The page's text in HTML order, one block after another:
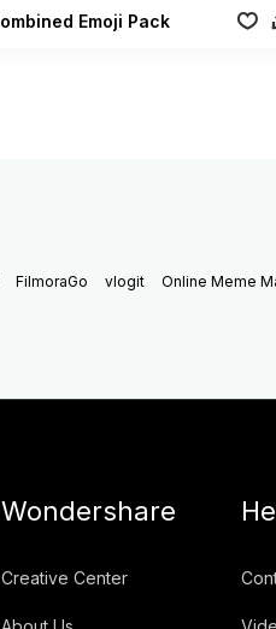
Emoji Pack
FilmoraGo vlogit Online Meme
Wondershare
Creative Center